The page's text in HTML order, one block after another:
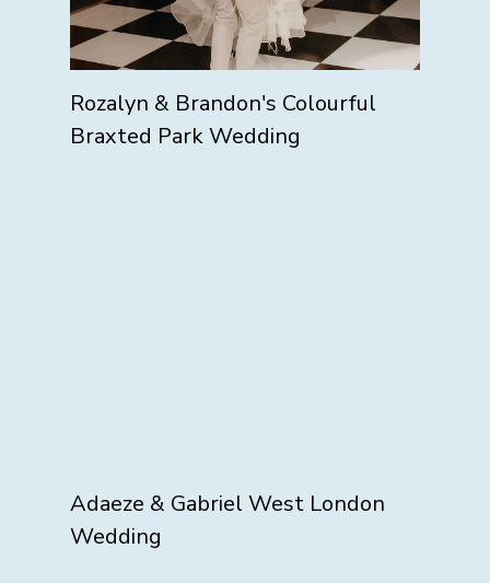
Rozalyn & Brandon's Colourful
Braxted Park Wedding
Adaeze & Gabriel West London
Wedding